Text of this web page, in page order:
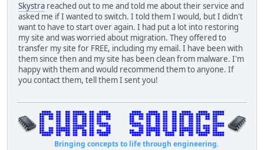
Skystra reached out to me and told me about their service and
asked me if I wanted to switch. I told them I would, but I didn't
want to have to start over again. I had put a lot into restoring
my site and was worried about migration. They offered to
transfer my site for FREE, including my email. I have been with
them since then and my site has been clean from malware. I'm
happy with them and would recommend them to anyone. If
you contact them, tell them I sent you!
Bringing concepts to life through engineering.